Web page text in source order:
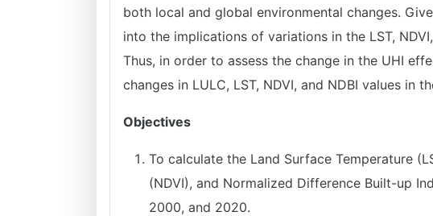
both local and global environmental changes.
into the implications of variations in the LST,
Thus, in order to assess the change in the UHI
changes in LULC, LST, NDVI, and NDBI values in
Objectives
To calculate the Land Surface Temperature
(NDVI), and Normalized Difference Built-up
2000, and 2020.